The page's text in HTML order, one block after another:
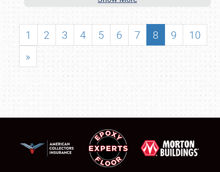
1 2 3 4 5 6 7 8 9
10
»